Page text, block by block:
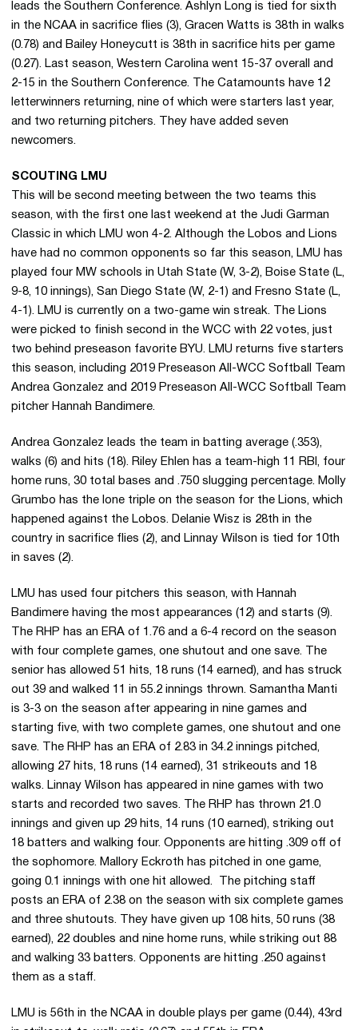
leads the Southern Conference. Ashlyn Long is tied for sixth
in the NCAA in sacrifice flies (3), Gracen Watts is 38th in walks
(0.78) and Bailey Honeycutt is 38th in sacrifice hits per game
(0.27). Last season, Western Carolina went 15-37 overall and
2-15 in the Southern Conference. The Catamounts have 12
letterwinners returning, nine of which were starters last year,
and two returning pitchers. They have added seven
newcomers.
SCOUTING LMU
This will be second meeting between the two teams this
season, with the first one last weekend at the Judi Garman
Classic in which LMU won 4-2. Although the Lobos and Lions
have had no common opponents so far this season, LMU has
played four MW schools in Utah State (W, 3-2), Boise State (L,
9-8, 10 innings), San Diego State (W, 2-1) and Fresno State (L,
4-1). LMU is currently on a two-game win streak. The Lions
were picked to finish second in the WCC with 22 votes, just
two behind preseason favorite BYU. LMU returns five starters
this season, including 2019 Preseason All-WCC Softball Team
Andrea Gonzalez and 2019 Preseason All-WCC Softball Team
pitcher Hannah Bandimere.
Andrea Gonzalez leads the team in batting average (.353),
walks (6) and hits (18). Riley Ehlen has a team-high 11 RBI, four
home runs, 30 total bases and .750 slugging percentage. Molly
Grumbo has the lone triple on the season for the Lions, which
happened against the Lobos. Delanie Wisz is 28th in the
country in sacrifice flies (2), and Linnay Wilson is tied for 10th
in saves (2).
LMU has used four pitchers this season, with Hannah
Bandimere having the most appearances (12) and starts (9).
The RHP has an ERA of 1.76 and a 6-4 record on the season
with four complete games, one shutout and one save. The
senior has allowed 51 hits, 18 runs (14 earned), and has struck
out 39 and walked 11 in 55.2 innings thrown. Samantha Manti
is 3-3 on the season after appearing in nine games and
starting five, with two complete games, one shutout and one
save. The RHP has an ERA of 2.83 in 34.2 innings pitched,
allowing 27 hits, 18 runs (14 earned), 31 strikeouts and 18
walks. Linnay Wilson has appeared in nine games with two
starts and recorded two saves. The RHP has thrown 21.0
innings and given up 29 hits, 14 runs (10 earned), striking out
18 batters and walking four. Opponents are hitting .309 off of
the sophomore. Mallory Eckroth has pitched in one game,
going 0.1 innings with one hit allowed. The pitching staff
posts an ERA of 2.38 on the season with six complete games
and three shutouts. They have given up 108 hits, 50 runs (38
earned), 22 doubles and nine home runs, while striking out 88
and walking 33 batters. Opponents are hitting .250 against
them as a staff.
LMU is 56th in the NCAA in double plays per game (0.44), 43rd